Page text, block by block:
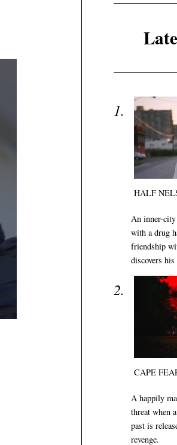
HALF
An inner-
with a drug
friendship
discovers his
CAPE
A happily
threat when
past is
revenge.